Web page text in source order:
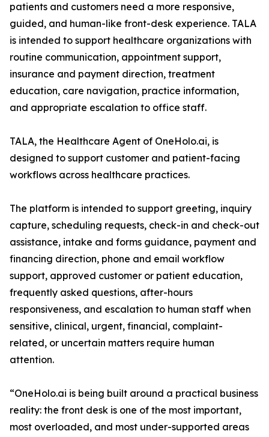
patients and customers need a more responsive,
guided, and human-like front-desk experience. TALA
is intended to support healthcare organizations with
routine communication, appointment support,
insurance and payment direction, treatment
education, care navigation, practice information,
and appropriate escalation to office staff.
TALA, the Healthcare Agent of OneHolo.ai, is
designed to support customer and patient-facing
workflows across healthcare practices.
The platform is intended to support greeting, inquiry
capture, scheduling requests, check-in and check-out
assistance, intake and forms guidance, payment and
financing direction, phone and email workflow
support, approved customer or patient education,
frequently asked questions, after-hours
responsiveness, and escalation to human staff when
sensitive, clinical, urgent, financial, complaint-
related, or uncertain matters require human
attention.
“OneHolo.ai is being built around a practical business
reality: the front desk is one of the most important,
most overloaded, and most under-supported areas